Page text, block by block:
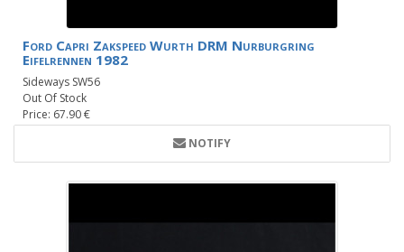
Ford Capri Zakspeed Wurth DRM Nurburgring
Eifelrennen 1982
Sideways SW56
Out Of Stock
Price: 67.90 €
NOTIFY